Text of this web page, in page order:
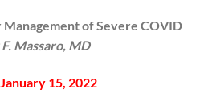
of Severe COVID
Massaro, MD
January 15, 2022